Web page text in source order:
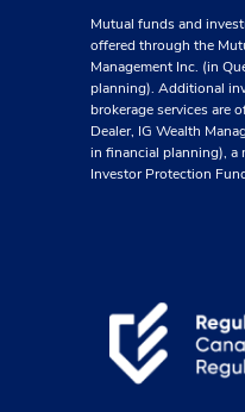
Mutual funds and
offered through the
Management Inc. (in
planning). Additional
brokerage services are
Dealer, IG Wealth
in financial planning), a
Investor Protection